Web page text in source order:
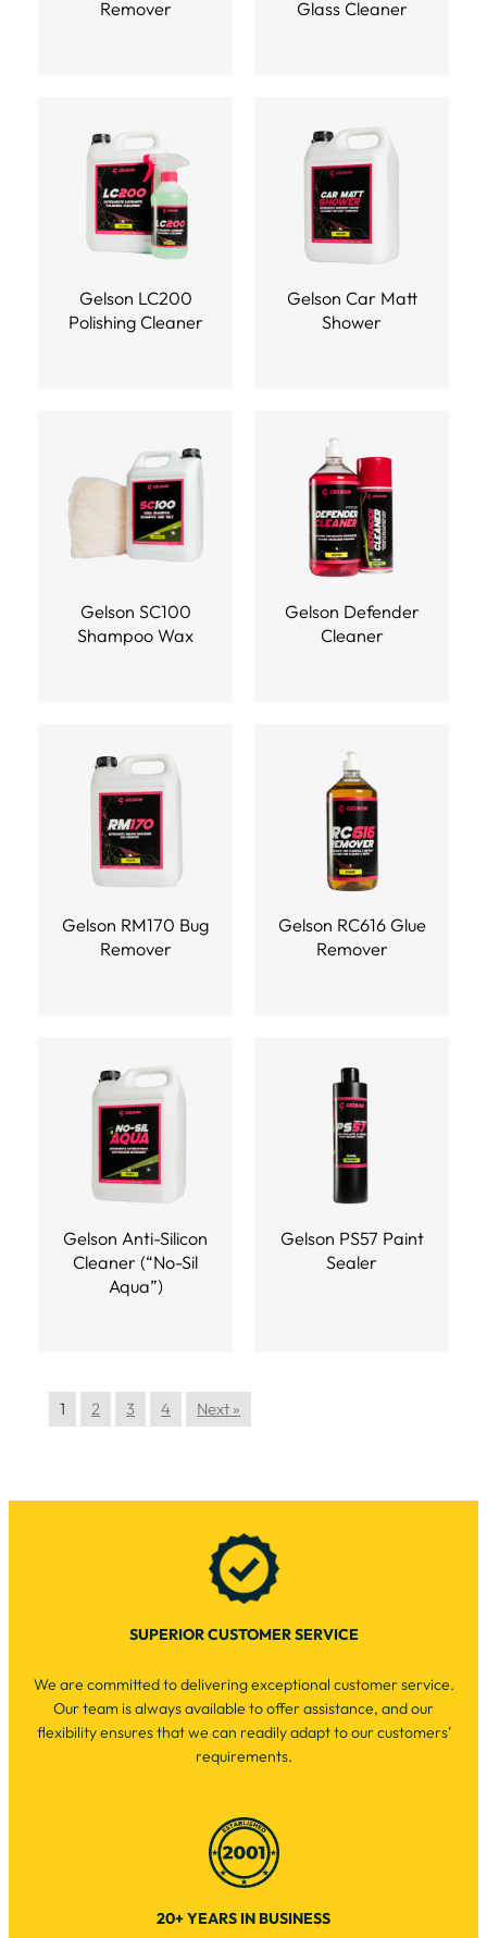
Remover Glass Cleaner
Gelson LC200
Polishing Cleaner
Gelson Car Matt
Shower
Gelson SC100
Shampoo Wax
Gelson Defender
Cleaner
Gelson RM170 Bug
Remover
Gelson RC616 Glue
Remover
Gelson Anti-Silicon
Cleaner (“No-Sil
Aqua”)
Gelson PS57 Paint
Sealer
1 2 3 4 Next »
SUPERIOR CUSTOMER SERVICE
We are committed to delivering exceptional customer service.
Our team is always available to offer assistance, and our
flexibility ensures that we can readily adapt to our customers’
requirements.
20+ YEARS IN BUSINESS